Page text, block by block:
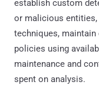
establish custom
or malicious entities,
techniques,
policies using
maintenance and
spent on analysis.